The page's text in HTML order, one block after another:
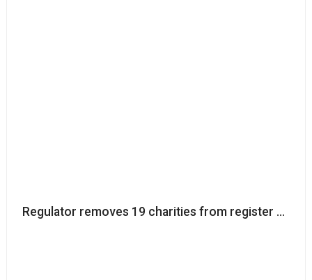
Regulator removes 19 charities from register amid